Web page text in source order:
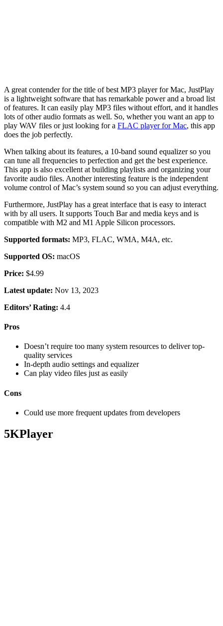
A great contender for the title of best MP3 player for Mac, JustPlay
is a lightweight software that has remarkable power and a broad list
of features. It can easily play MP3 files without effort, and it handles
lots of other audio formats as well. So, whether you want an app to
play WAV files or just looking for a FLAC player for Mac, this app
does the job perfectly.
When talking about its features, a 10-band sound equalizer so you
can tune all frequencies to perfection and get the best experience.
This app is also excellent at building playlists and organizing your
favorite audio files. Another interesting feature is the independent
volume control of Mac’s system sound so you can adjust everything.
Furthermore, JustPlay has a great interface that is easy to interact
with by all users. It supports Touch Bar and media keys and is
compatible with M2 and M1 Apple Silicon processors.
Supported formats: MP3, FLAC, WMA, M4A, etc.
Supported OS: macOS
Price: $4.99
Latest update: Nov 13, 2023
Editors’ Rating: 4.4
Pros
Doesn’t require too many system resources to deliver top-
quality services
In-depth audio settings and equalizer
Can play video files just as easily
Cons
Could use more frequent updates from developers
5KPlayer